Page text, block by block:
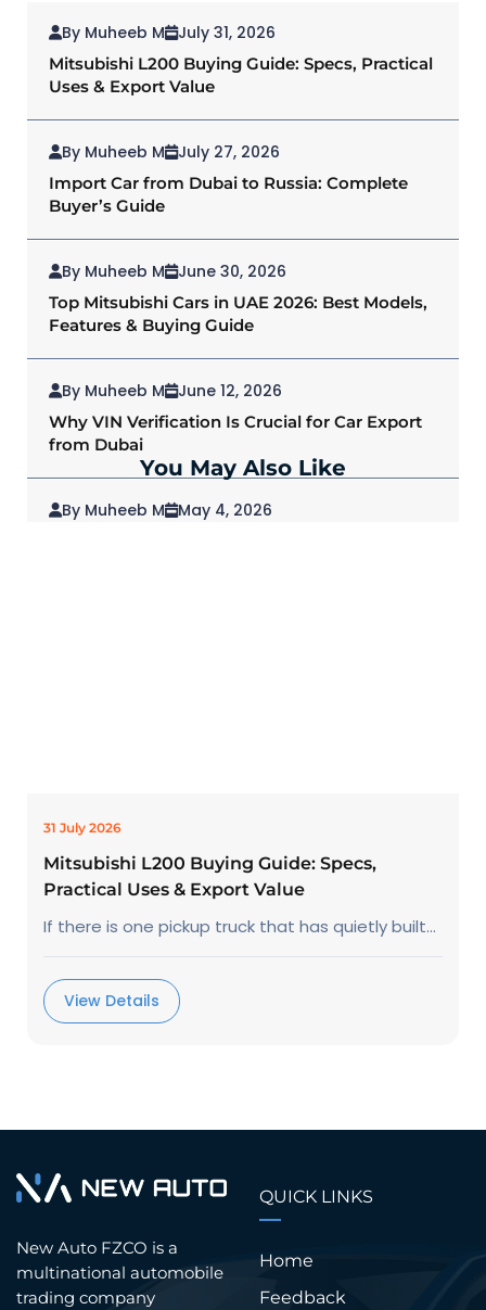
Mitsubishi L200 Buying Guide: Specs, Practical
Uses & Export Value
July 31, 2026
By Muheeb M
Import Car from Dubai to Russia: Complete
Buyer’s Guide
July 27, 2026
By Muheeb M
Top Mitsubishi Cars in UAE 2026: Best Models,
Features & Buying Guide
June 30, 2026
By Muheeb M
Why VIN Verification Is Crucial for Car Export
from Dubai
June 12, 2026
By Muheeb M
May 4, 2026
By Muheeb M
You May Also Like
31 July 2026
Mitsubishi L200 Buying Guide: Specs,
Practical Uses & Export Value
If there is one pickup truck that has quietly built...
View Details
New Auto FZCO is a
multinational automobile
trading company
QUICK LINKS
Home
Feedback